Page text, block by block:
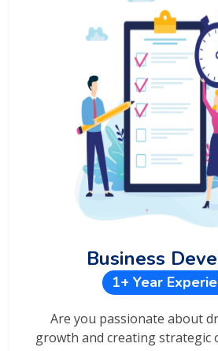
Business
1+ Year
Are you passionate about
growth and creating strategic